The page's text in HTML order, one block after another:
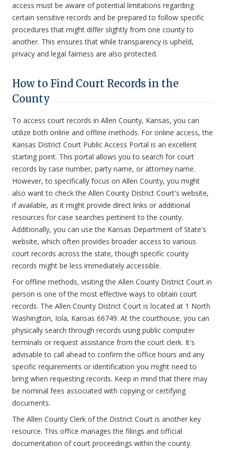
access must be aware of potential limitations regarding
certain sensitive records and be prepared to follow specific
procedures that might differ slightly from one county to
another. This ensures that while transparency is upheld,
privacy and legal fairness are also protected.
How to Find Court Records in the
County
To access court records in Allen County, Kansas, you can
utilize both online and offline methods. For online access, the
Kansas District Court Public Access Portal is an excellent
starting point. This portal allows you to search for court
records by case number, party name, or attorney name.
However, to specifically focus on Allen County, you might
also want to check the Allen County District Court's website,
if available, as it might provide direct links or additional
resources for case searches pertinent to the county.
Additionally, you can use the Kansas Department of State's
website, which often provides broader access to various
court records across the state, though specific county
records might be less immediately accessible.
For offline methods, visiting the Allen County District Court in
person is one of the most effective ways to obtain court
records. The Allen County District Court is located at 1 North
Washington, Iola, Kansas 66749. At the courthouse, you can
physically search through records using public computer
terminals or request assistance from the court clerk. It's
advisable to call ahead to confirm the office hours and any
specific requirements or identification you might need to
bring when requesting records. Keep in mind that there may
be nominal fees associated with copying or certifying
documents.
The Allen County Clerk of the District Court is another key
resource. This office manages the filings and official
documentation of court proceedings within the county.